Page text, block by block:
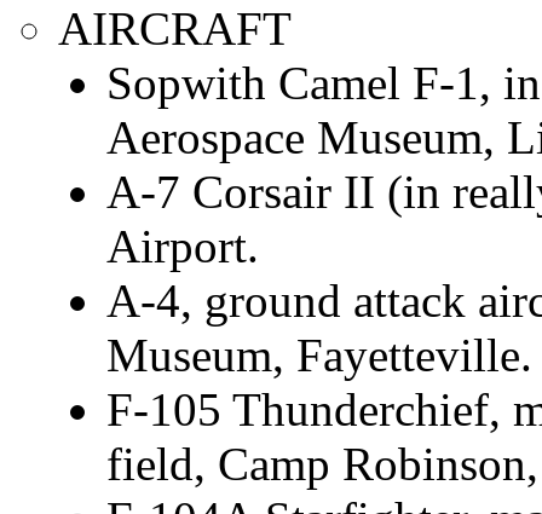
AIRCRAFT
Sopwith Camel F-1,
Aerospace Museum,
A-7 Corsair II (in
Airport.
A-4, ground attack
Museum, Fayetteville.
F-105 Thunderchief,
field, Camp